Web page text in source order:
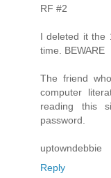
RF #2
I deleted it the
time. BEWARE
The friend
computer
reading this
password.
uptowndebbie
Reply